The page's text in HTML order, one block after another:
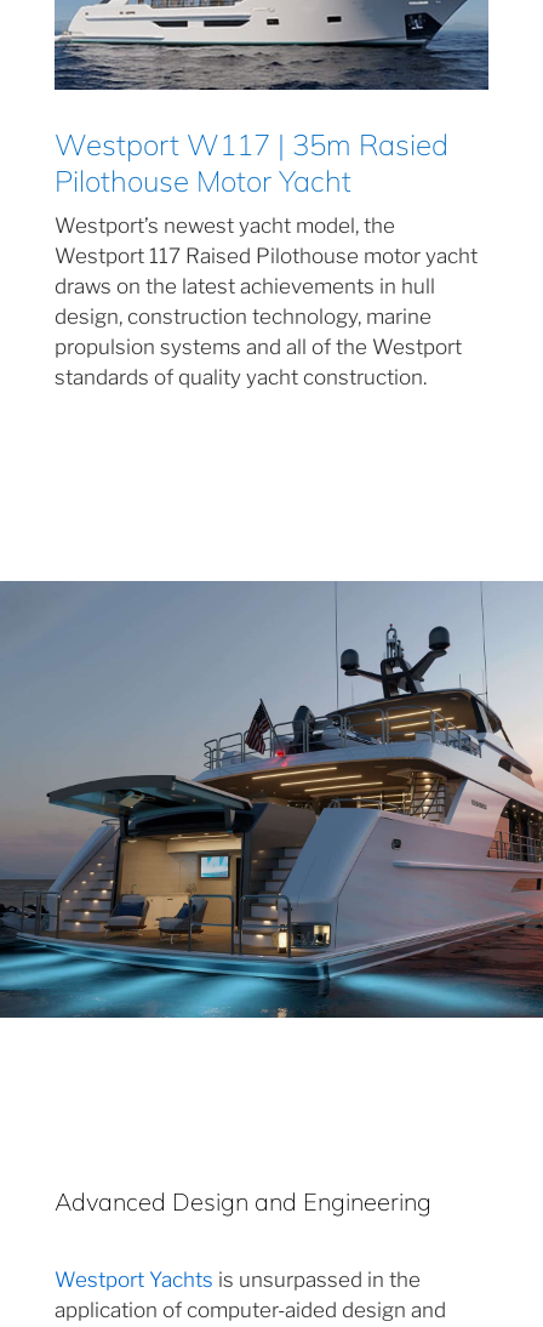
Westport W117 | 35m Rasied
Pilothouse Motor Yacht
Westport’s newest yacht model, the
Westport 117 Raised Pilothouse motor yacht
draws on the latest achievements in hull
design, construction technology, marine
propulsion systems and all of the Westport
standards of quality yacht construction.
Advanced Design and Engineering
Westport Yachts is unsurpassed in the
application of computer-aided design and